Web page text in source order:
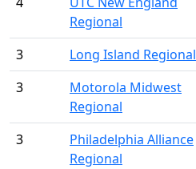
Regional
3 Long Island Regional
3
Motorola Midwest
Regional
3
Philadelphia Alliance
Regional